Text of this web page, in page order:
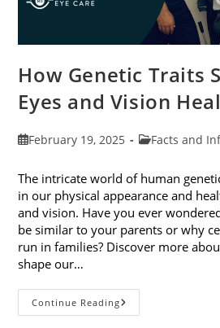
How Genetic Traits
Eyes and Vision
PostFebruary 19, 2025
PostFacts and
The intricate world of human
in our physical appearance and
and vision. Have you ever
be similar to your parents or why
run in families? Discover more
shape our…
Continue ReadingHow
Genetic